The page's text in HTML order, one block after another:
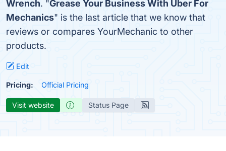
Wrench. "Grease Your Business With Uber For
Mechanics" is the last article that we know that
reviews or compares YourMechanic to other
products.
Edit
Pricing: Official Pricing
Visit website Status Page